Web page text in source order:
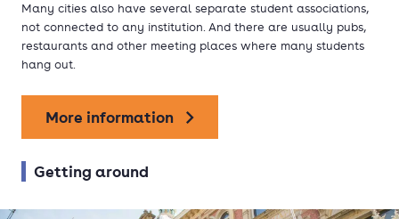
Many cities also have several separate student associations,
not connected to any institution. And there are usually pubs,
restaurants and other meeting places where many students
hang out.
More information
Getting around